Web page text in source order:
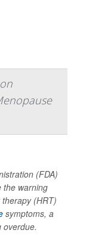
(FDA)
the warning
(HRT)
symptoms, a
overdue.